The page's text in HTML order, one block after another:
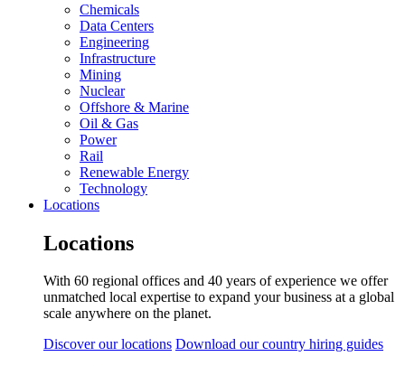
Chemicals
Data Centers
Engineering
Infrastructure
Mining
Nuclear
Offshore & Marine
Oil & Gas
Power
Rail
Renewable Energy
Technology
Locations
Locations
With 60 regional offices and 40 years of experience we offer
unmatched local expertise to expand your business at a global
scale anywhere on the planet.
Discover our locations Download our country hiring guides